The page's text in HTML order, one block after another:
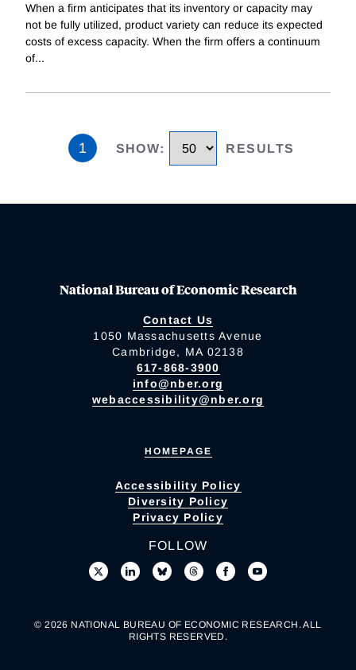
When a firm anticipates that its inventory or capacity may
not be fully utilized, product variety can reduce its expected
costs of excess capacity. When the firm offers a continuum
of...
1 SHOW: RESULTS
National Bureau of Economic Research
Contact Us
1050 Massachusetts Avenue
Cambridge, MA 02138
617-868-3900
info@nber.org
webaccessibility@nber.org
HOMEPAGE
Accessibility Policy
Diversity Policy
Privacy Policy
FOLLOW
© 2026 NATIONAL BUREAU OF ECONOMIC RESEARCH. ALL
RIGHTS RESERVED.